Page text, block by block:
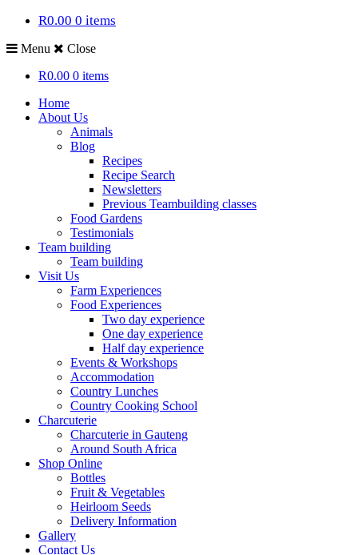
R0.00 0 items
Menu
Close
R0.00 0 items
Home
About Us
Animals
Blog
Recipes
Recipe Search
Newsletters
Previous Teambuilding classes
Food Gardens
Testimonials
Team building
Team building
Visit Us
Farm Experiences
Food Experiences
Two day experience
One day experience
Half day experience
Events & Workshops
Accommodation
Country Lunches
Country Cooking School
Charcuterie
Charcuterie in Gauteng
Around South Africa
Shop Online
Bottles
Fruit & Vegetables
Heirloom Seeds
Delivery Information
Gallery
Contact Us